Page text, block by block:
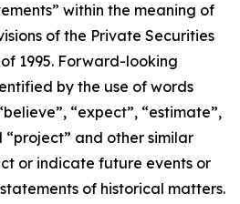
within the meaning of
of the Private Securities
1995. Forward-looking
by the use of words
“expect”, “estimate”,
“project” and other similar
or indicate future events or
of historical matters.